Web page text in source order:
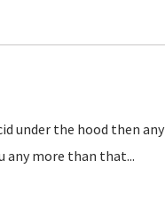
under the hood then
any more than that...